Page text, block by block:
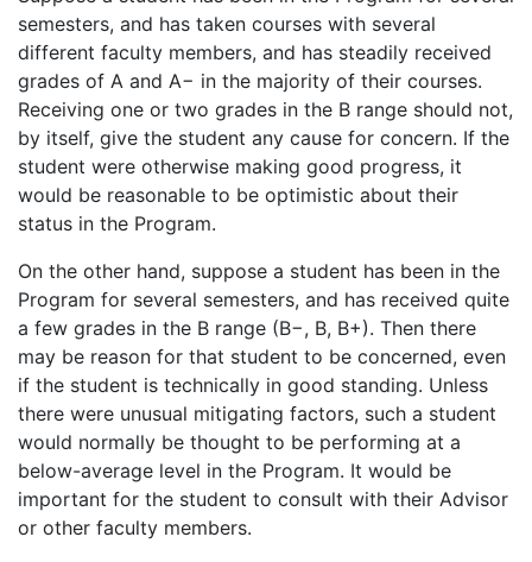
semesters, and has taken courses with several
different faculty members, and has steadily received
grades of A and A− in the majority of their courses.
Receiving one or two grades in the B range should not,
by itself, give the student any cause for concern. If the
student were otherwise making good progress, it
would be reasonable to be optimistic about their
status in the Program.
On the other hand, suppose a student has been in the
Program for several semesters, and has received quite
a few grades in the B range (B−, B, B+). Then there
may be reason for that student to be concerned, even
if the student is technically in good standing. Unless
there were unusual mitigating factors, such a student
would normally be thought to be performing at a
below-average level in the Program. It would be
important for the student to consult with their Advisor
or other faculty members.